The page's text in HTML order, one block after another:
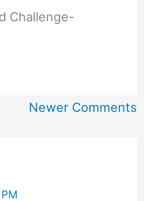
Challenge-
Newer Comments